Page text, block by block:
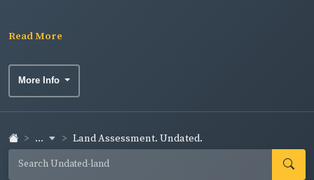
Read More
More Info
... Land Assessment. Undated.